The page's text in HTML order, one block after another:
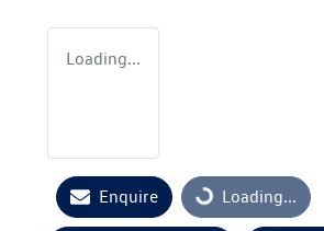
Loading...
Enquire Loading...
Loading...